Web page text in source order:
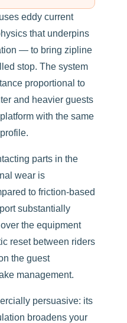
eddy current
that underpins
— to bring zipline
stop. The system
proportional to
and heavier guests
with the same
parts in the
wear is
to friction-based
substantially
the equipment
reset between riders
the guest
management.
persuasive: its
broadens your